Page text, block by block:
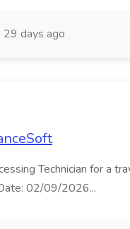
29 days ago
Technician for a
02/09/2026...